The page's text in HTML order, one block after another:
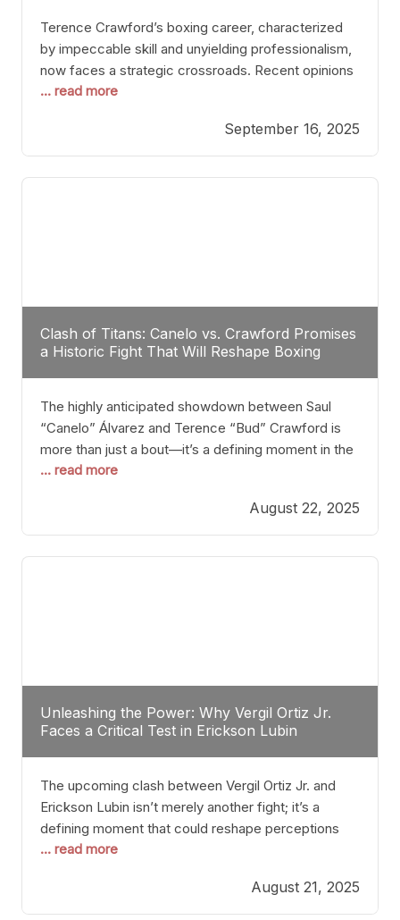
Terence Crawford’s boxing career, characterized
by impeccable skill and unyielding professionalism,
now faces a strategic crossroads. Recent opinions
from his sparring partner, Alarenz Stanton, reveal a
Stanton dismisses the idea of Crawford stepping
into the ring with David Benavidez, citing that
Benavidez should remain at 175 pounds and
... read more
September 16, 2025
Clash of Titans: Canelo vs. Crawford Promises
a Historic Fight That Will Reshape Boxing
The highly anticipated showdown between Saul
“Canelo” Álvarez and Terence “Bud” Crawford is
more than just a bout—it’s a defining moment in the
history of boxing. Never before have two
classes at the same time faced off in such a high-
profile manner, promising to redefine the
possibilities of the
... read more
August 22, 2025
Unleashing the Power: Why Vergil Ortiz Jr.
Faces a Critical Test in Erickson Lubin
The upcoming clash between Vergil Ortiz Jr. and
Erickson Lubin isn’t merely another fight; it’s a
defining moment that could reshape perceptions
about resilience, durability, and true talent within the
and undefeated champion, has cultivated a
reputation as a relentless puncher and strategic
... read more
August 21, 2025